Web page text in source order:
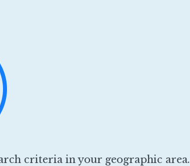
criteria in your geographic area.